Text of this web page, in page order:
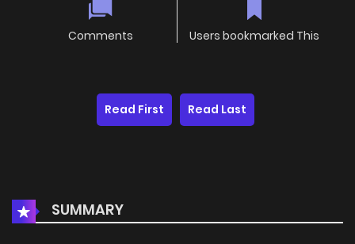
Comments Users bookmarked This
Read First Read Last
SUMMARY